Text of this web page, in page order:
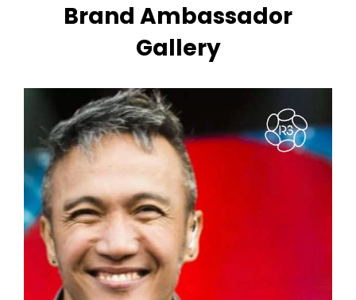
Brand Ambassador
Gallery